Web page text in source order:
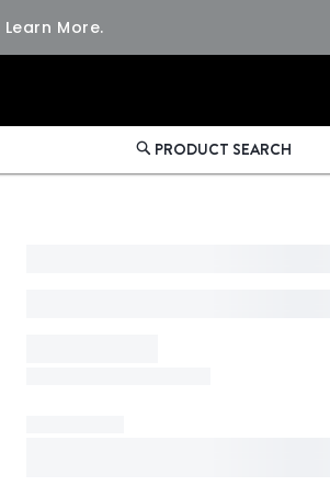
Learn More.
PRODUCT SEARCH